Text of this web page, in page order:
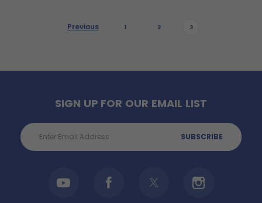
Previous 1 2 3
SIGN UP FOR OUR EMAIL LIST
Email
Address